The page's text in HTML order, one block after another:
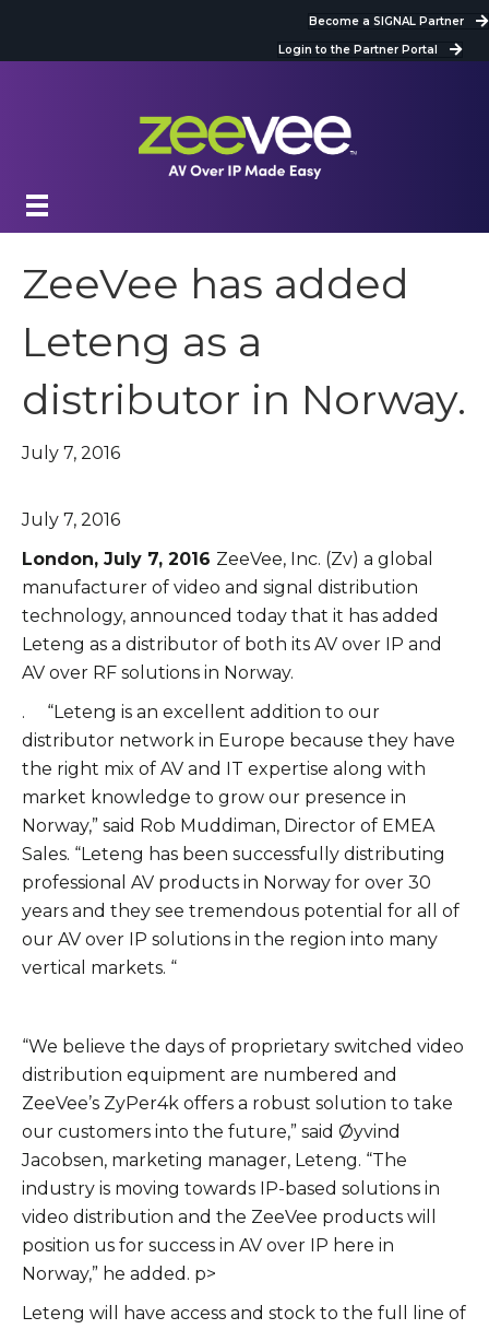
Become a SIGNAL Partner
Login to the Partner Portal
ZeeVee has added
Leteng as a
distributor in Norway.
July 7, 2016
July 7, 2016
London, July 7, 2016 ZeeVee, Inc. (Zv) a global
manufacturer of video and signal distribution
technology, announced today that it has added
Leteng as a distributor of both its AV over IP and
AV over RF solutions in Norway.
. “Leteng is an excellent addition to our
distributor network in Europe because they have
the right mix of AV and IT expertise along with
market knowledge to grow our presence in
Norway,” said Rob Muddiman, Director of EMEA
Sales. “Leteng has been successfully distributing
professional AV products in Norway for over 30
years and they see tremendous potential for all of
our AV over IP solutions in the region into many
vertical markets. “
“We believe the days of proprietary switched video
distribution equipment are numbered and
ZeeVee’s ZyPer4k offers a robust solution to take
our customers into the future,” said Øyvind
Jacobsen, marketing manager, Leteng. “The
industry is moving towards IP-based solutions in
video distribution and the ZeeVee products will
position us for success in AV over IP here in
Norway,” he added. p>
Leteng will have access and stock to the full line of